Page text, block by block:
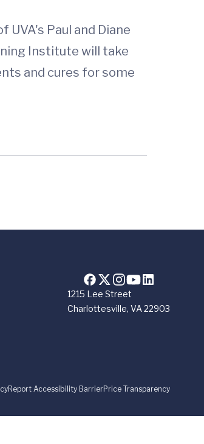
Paul and Diane
Institute will take
and cures for some
1215 Lee Street
Charlottesville, VA 22903
Report Accessibility BarrierPrice Transparency